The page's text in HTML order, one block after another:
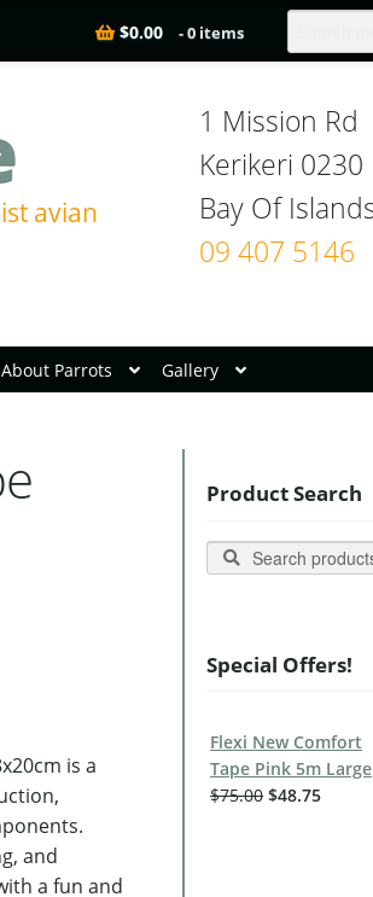
$0.00 - 0 items
avian
1 Mission Rd
Kerikeri 0230
09 407 5146
About Parrots Gallery
is a
and
a fun and
Product Search
Search
Special Offers!
Flexi New Comfort
Tape Pink 5m Large
$75.00 $48.75